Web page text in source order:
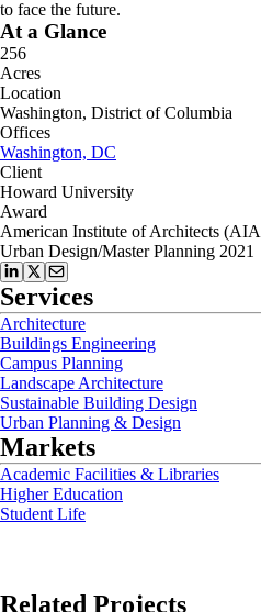
to face the future.
At a Glance
256
Acres
Location
Washington, District of Columbia
Offices
Washington, DC
Client
Howard University
Award
American Institute of Architects
Urban Design/Master Planning 2021
Services
Architecture
Buildings Engineering
Campus Planning
Landscape Architecture
Sustainable Building Design
Urban Planning & Design
Markets
Academic Facilities & Libraries
Higher Education
Student Life
Related Projects